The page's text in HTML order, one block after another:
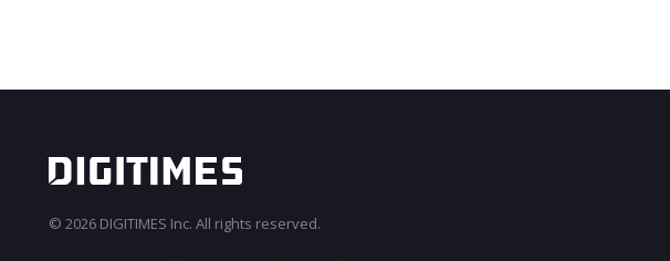
© 2026 DIGITIMES Inc. All rights reserved.